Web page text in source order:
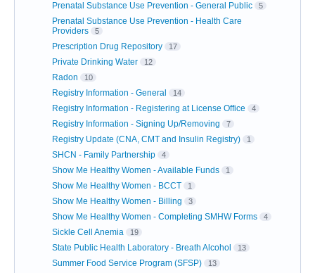
Prenatal Substance Use Prevention - General Public 5
Prenatal Substance Use Prevention - Health Care
Providers
5
Prescription Drug Repository 17
Private Drinking Water 12
Radon 10
Registry Information - General 14
Registry Information - Registering at License Office 4
Registry Information - Signing Up/Removing 7
Registry Update (CNA, CMT and Insulin Registry) 1
SHCN - Family Partnership 4
Show Me Healthy Women - Available Funds 1
Show Me Healthy Women - BCCT 1
Show Me Healthy Women - Billing 3
Show Me Healthy Women - Completing SMHW Forms 4
Sickle Cell Anemia 19
State Public Health Laboratory - Breath Alcohol 13
Summer Food Service Program (SFSP) 13